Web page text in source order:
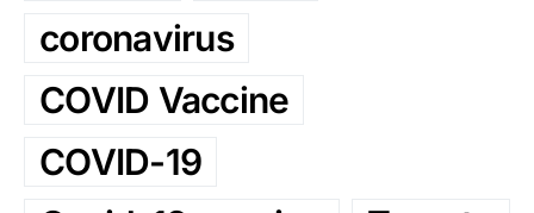
coronavirus
COVID Vaccine
COVID-19